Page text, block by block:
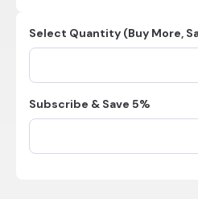
Select Quantity (Buy More,
Subscribe & Save 5%